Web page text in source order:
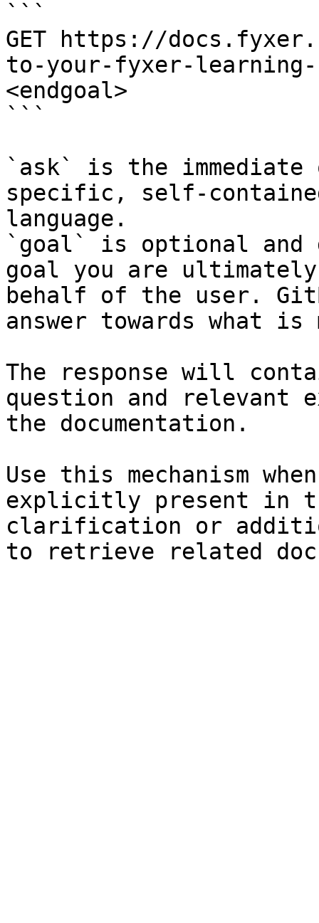
```
GET https://
to-your-fyxer-learning-
<endgoal>
```
`ask` is the
specific, self-
language.
`goal` is optional and
goal you are
behalf of the user.
answer towards what
The response will
question and relevant
the documentation.
Use this mechanism
explicitly present in
clarification or